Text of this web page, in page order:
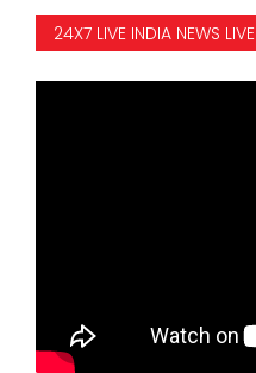
24X7 LIVE INDIA NEWS LIVE